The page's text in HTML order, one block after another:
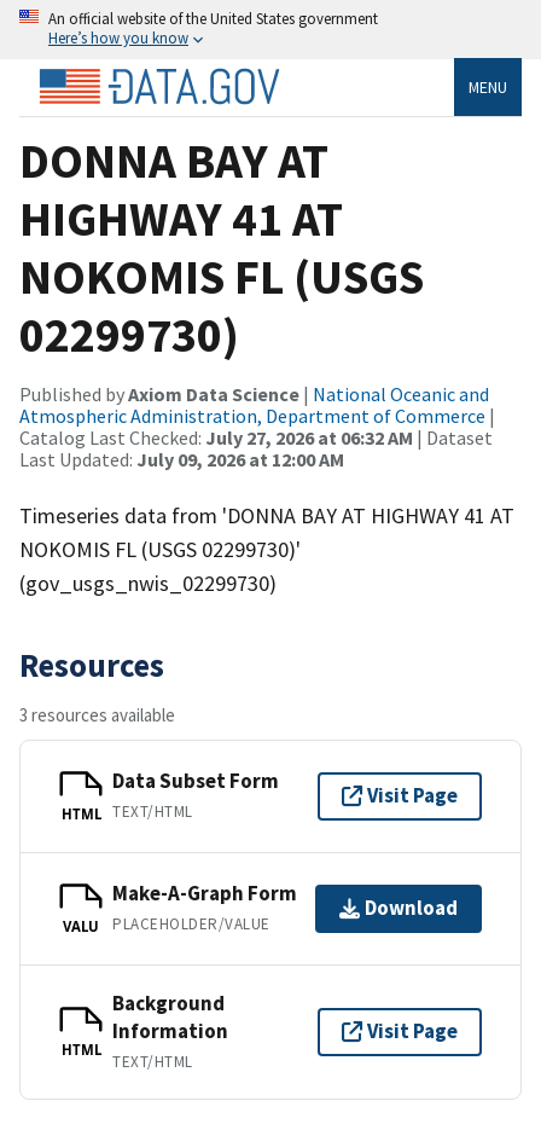
An official website of the United States government
Here’s how you know
MENU
DONNA BAY AT
HIGHWAY 41 AT
NOKOMIS FL (USGS
02299730)
Published byAxiom Data Science | National Oceanic and
Atmospheric Administration, Department of Commerce |
Catalog Last Checked: July 27, 2026 at 06:32 AM | Dataset
Last Updated: July 09, 2026 at 12:00 AM
Timeseries data from 'DONNA BAY AT HIGHWAY 41 AT
NOKOMIS FL (USGS 02299730)'
(gov_usgs_nwis_02299730)
Resources
3 resources available
HTML
Data Subset Form
TEXT/HTML
Visit Page
VALU
Make-A-Graph Form
PLACEHOLDER/VALUE
Download
HTML
Background
Information
TEXT/HTML
Visit Page